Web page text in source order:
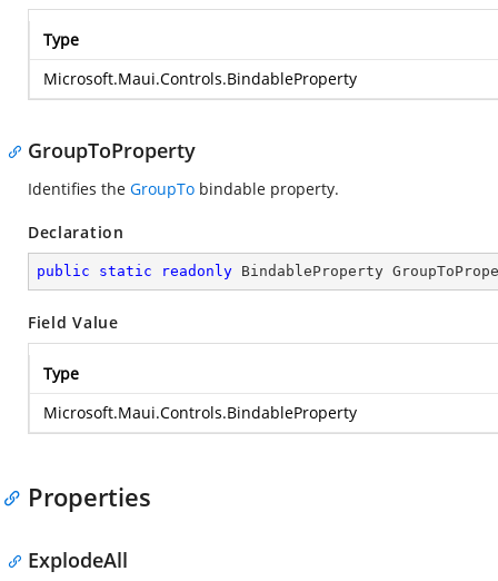
Type
Microsoft.Maui.Controls.BindableProperty
GroupToProperty
Identifies the GroupTo bindable property.
Declaration
public static readonly BindableProperty
Field Value
Type
Microsoft.Maui.Controls.BindableProperty
Properties
ExplodeAll